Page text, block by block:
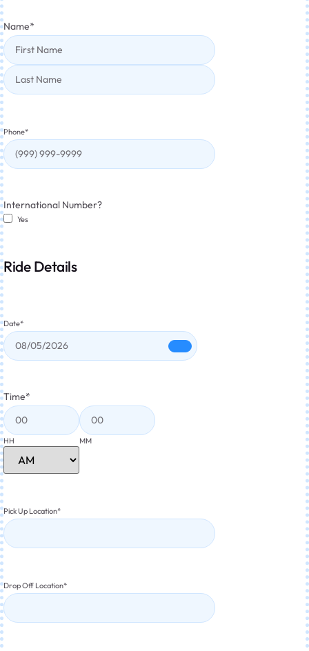
Name*
Phone*
International Number?
Yes
Ride Details
Date*
Time*
HH MM
Pick Up Location*
Drop Off Location*